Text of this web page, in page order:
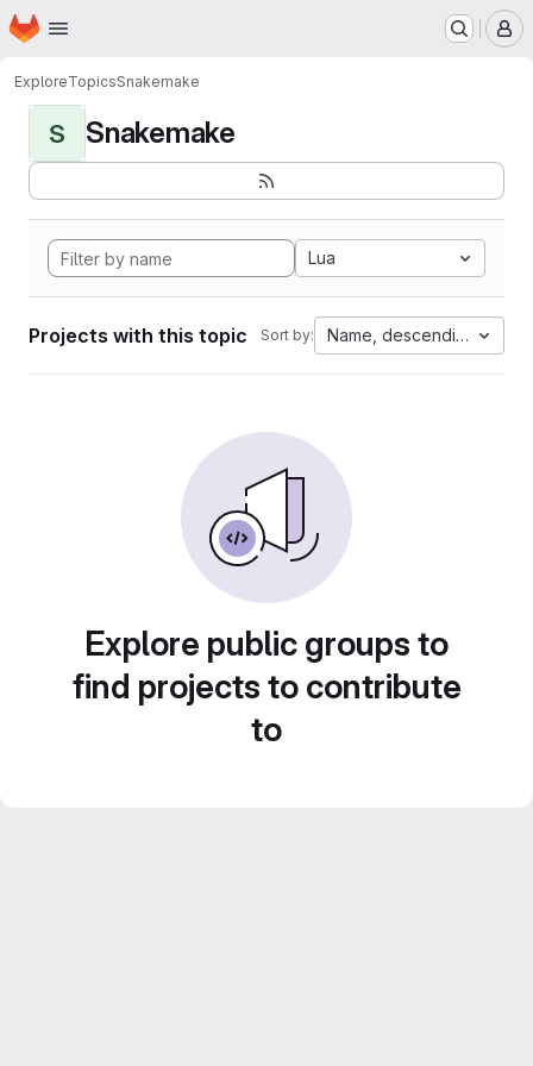
Skip to main content
Homepage
ExploreTopicsSnakemake
S Snakemake
Lua
Projects with this topic Sort by: Name, descending
Explore public groups to
find projects to contribute
to